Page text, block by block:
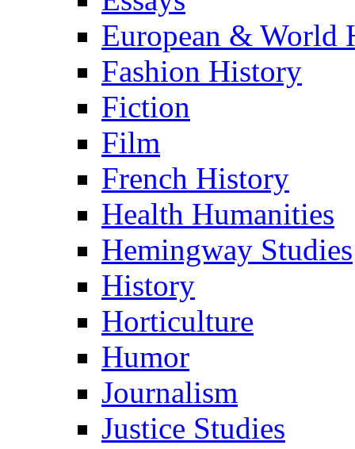
European & World
Fashion History
Fiction
Film
French History
Health Humanities
Hemingway Studies
History
Horticulture
Humor
Journalism
Justice Studies